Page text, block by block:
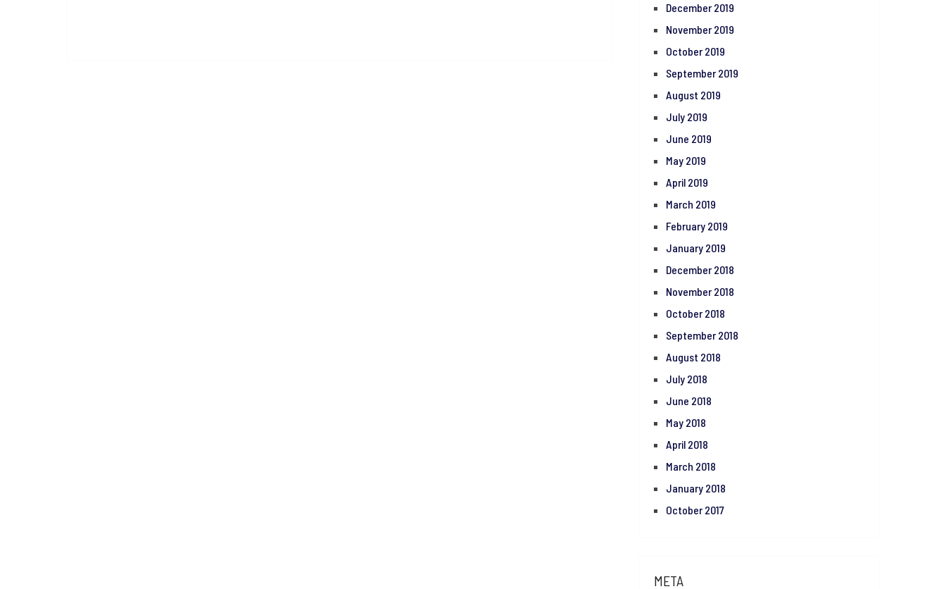
December 2019
November 2019
October 2019
September 2019
August 2019
July 2019
June 2019
May 2019
April 2019
March 2019
February 2019
January 2019
December 2018
November 2018
October 2018
September 2018
August 2018
July 2018
June 2018
May 2018
April 2018
March 2018
January 2018
October 2017
META